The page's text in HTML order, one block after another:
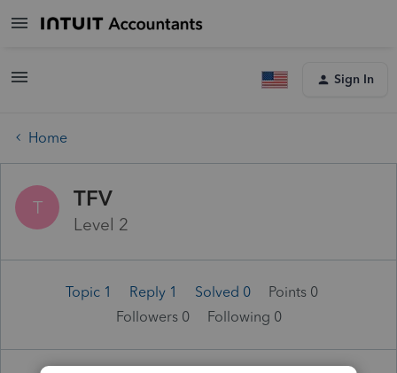
Sign In
Home
T TFV
Level 2
Topic 1 Reply 1 Solved 0
Points 0
Followers 0 Following 0